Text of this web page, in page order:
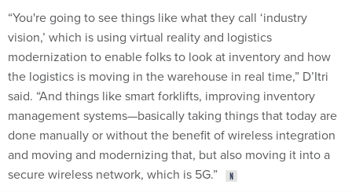
“You're going to see things like what they call ‘industry
vision,’ which is using virtual reality and logistics
modernization to enable folks to look at inventory and how
the logistics is moving in the warehouse in real time,” D’Itri
said. “And things like smart forklifts, improving inventory
management systems—basically taking things that today are
done manually or without the benefit of wireless integration
and moving and modernizing that, but also moving it into a
secure wireless network, which is 5G.”